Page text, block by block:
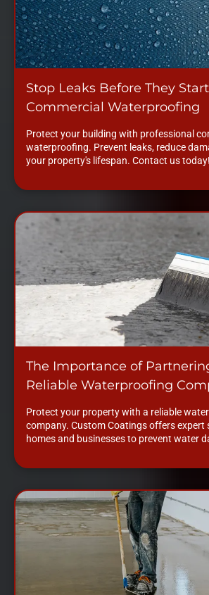
Stop Leaks Before They
Commercial Waterproofing
Protect your building with professional
waterproofing. Prevent leaks, reduce
your property's lifespan. Contact us today!
The Importance of
Reliable Waterproofing
Protect your property with a reliable
company. Custom Coatings offers expert
homes and businesses to prevent water